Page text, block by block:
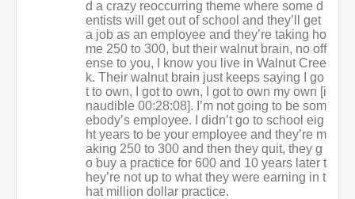
d a crazy reoccurring theme where some d
entists will get out of school and they’ll get
a job as an employee and they’re taking ho
me 250 to 300, but their walnut brain, no off
ense to you, I know you live in Walnut Cree
k. Their walnut brain just keeps saying I go
t to own, I got to own, I got to own my own [i
naudible 00:28:08]. I’m not going to be som
ebody’s employee. I didn’t go to school eig
ht years to be your employee and they’re m
aking 250 to 300 and then they quit, they g
o buy a practice for 600 and 10 years later t
hey’re not up to what they were earning in t
hat million dollar practice.